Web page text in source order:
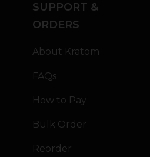
SUPPORT &
ORDERS
About Kratom
FAQs
How to Pay
Bulk Order
Reorder